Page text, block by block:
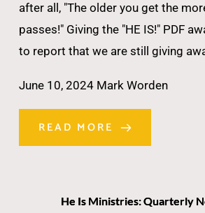
after all, "The older you get the
passes!" Giving the "HE IS!" PDF
to report that we are still giving
June 10, 2024 Mark Worden
READ MORE
He Is Ministries: Quarterly